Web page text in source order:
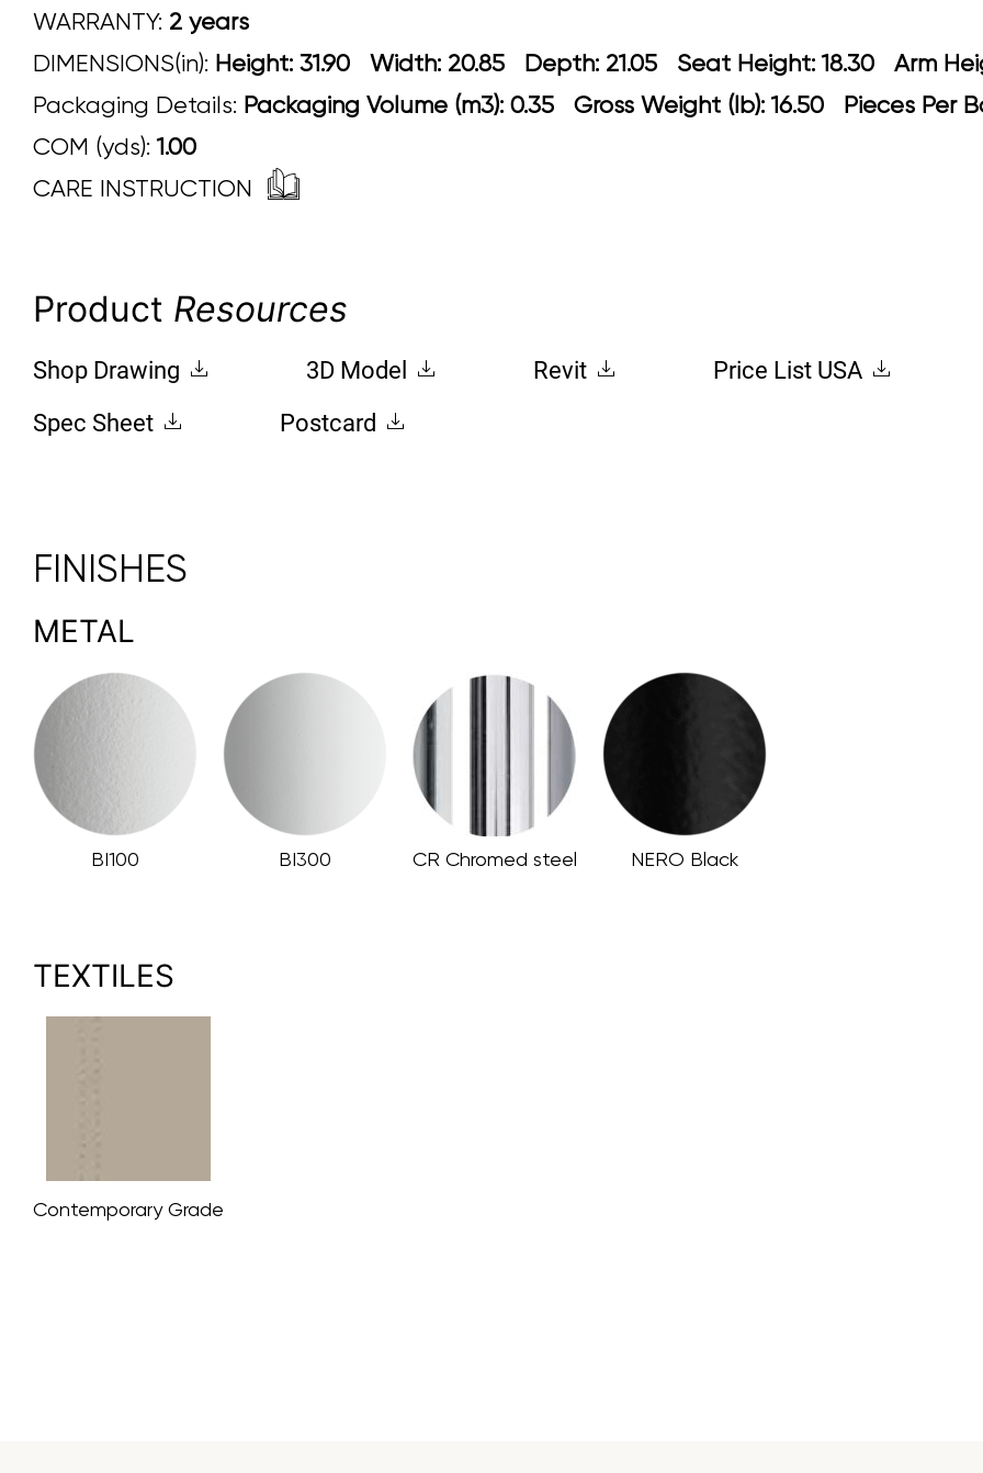
WARRANTY: 2 years
DIMENSIONS(in): Height: 31.90 Width: 20.85 Depth: 21.05 Seat Height:
Packaging Details: Packaging Volume (m3): 0.35 Gross Weight (lb): 16.50 Pieces Per
COM (yds): 1.00
CARE INSTRUCTION
Product Resources
Shop Drawing 3D Model Revit
Price List USA
Spec Sheet
Postcard
FINISHES
METAL
BI100 BI300 CR Chromed steel NERO Black
TEXTILES
Contemporary Grade